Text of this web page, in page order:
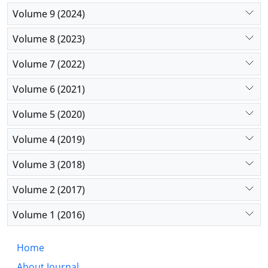
Volume 9 (2024)
Volume 8 (2023)
Volume 7 (2022)
Volume 6 (2021)
Volume 5 (2020)
Volume 4 (2019)
Volume 3 (2018)
Volume 2 (2017)
Volume 1 (2016)
Home